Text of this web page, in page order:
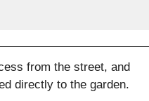
from the street, and
directly to the garden.